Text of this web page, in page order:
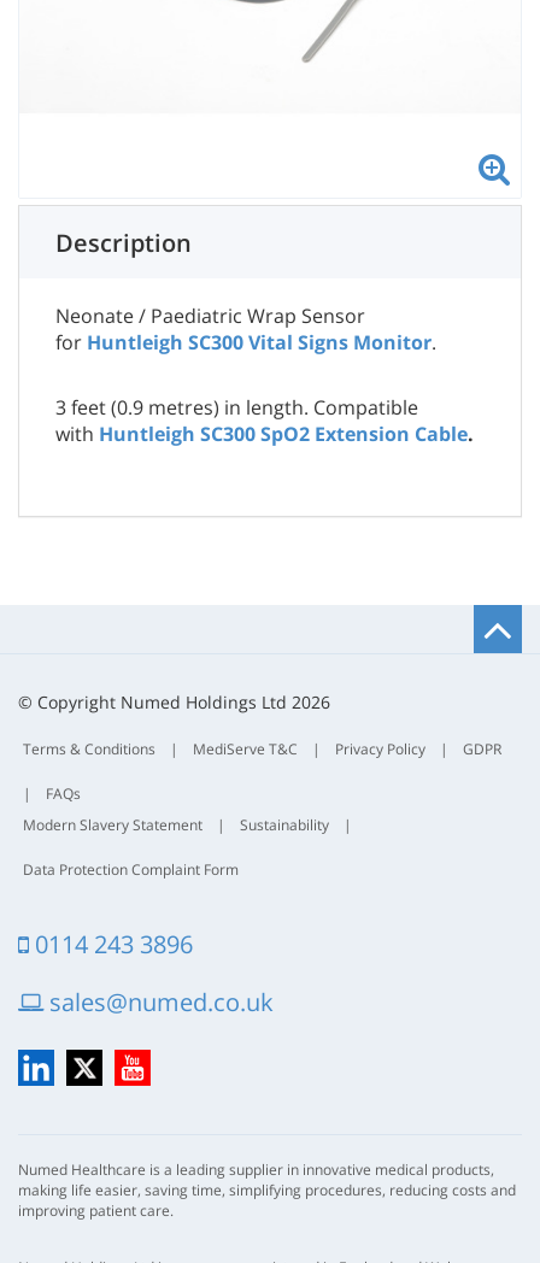
Description
Neonate / Paediatric Wrap Sensor
for Huntleigh SC300 Vital Signs Monitor.
3 feet (0.9 metres) in length. Compatible
with Huntleigh SC300 SpO2 Extension Cable.
© Copyright Numed Holdings Ltd 2026
Terms & Conditions | MediServe T&C | Privacy Policy | GDPR
|
FAQs
Modern Slavery Statement
| Sustainability |
Data Protection Complaint Form
0114 243 3896
sales@numed.co.uk
LinkedIn
X YouTube
Numed Healthcare is a leading supplier in innovative medical products,
making life easier, saving time, simplifying procedures, reducing costs and
improving patient care.